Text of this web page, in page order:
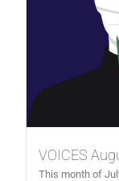
VOICES
This month of